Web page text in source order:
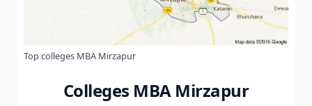
Top colleges MBA Mirzapur
Colleges MBA Mirzapur